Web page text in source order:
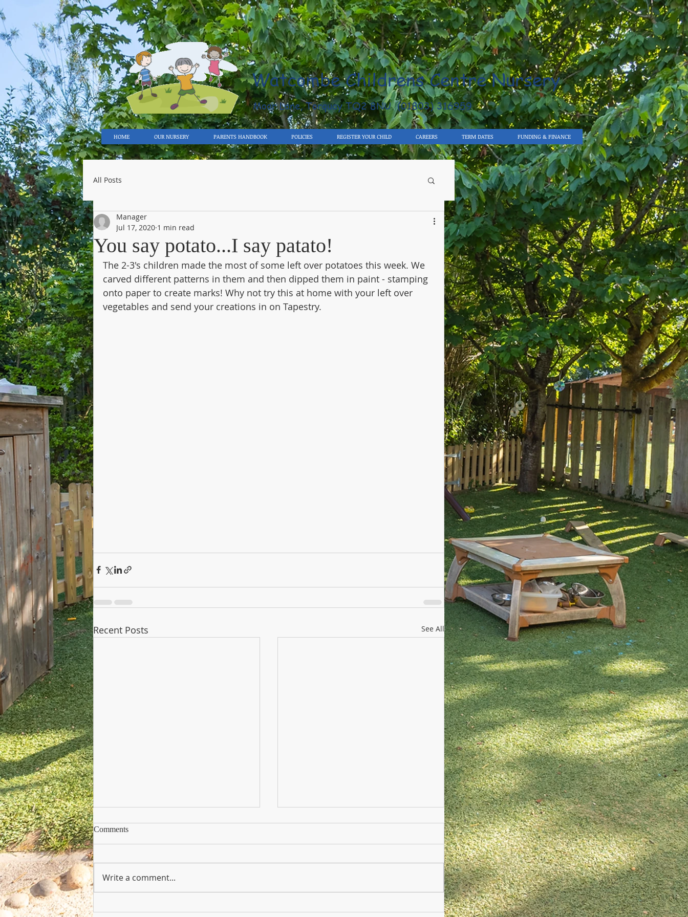
Watcombe Childrens Centre Nursery
Moor Lane, Torquay TQ2 8NU (01803) 316959
HOME OUR NURSERY PARENTS HANDBOOK POLICIES REGISTER YOUR CHILD CAREERS TERM DATES FUNDING & FINANCE
All Posts
You say potato...I say patato!
Manager
Jul 17, 2020 1 min read
The 2-3's children made the most of some left over potatoes this week. We
carved different patterns in them and then dipped them in paint - stamping
onto paper to create marks! Why not try this at home with your left over
vegetables and send your creations in on Tapestry.
Recent Posts See All
Copy of Nursery Practioner Wanted
Nursery Practioner Wanted
Comments
Write a comment...